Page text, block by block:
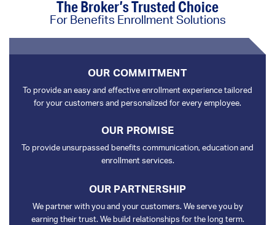
The Broker’s Trusted Choice
For Benefits Enrollment Solutions
OUR COMMITMENT
To provide an easy and effective enrollment experience tailored
for your customers and personalized for every employee.
OUR PROMISE
To provide unsurpassed benefits communication, education and
enrollment services.
OUR PARTNERSHIP
We partner with you and your customers. We serve you by
earning their trust. We build relationships for the long term.